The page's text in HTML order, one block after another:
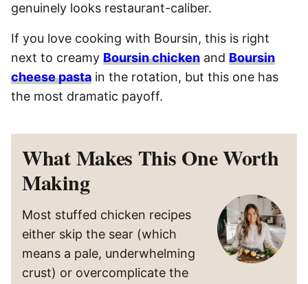
genuinely looks restaurant-caliber.
If you love cooking with Boursin, this is right
next to creamy Boursin chicken and Boursin
cheese pasta in the rotation, but this one has
the most dramatic payoff.
What Makes This One Worth
Making
Most stuffed chicken recipes
either skip the sear (which
means a pale, underwhelming
crust) or overcomplicate the